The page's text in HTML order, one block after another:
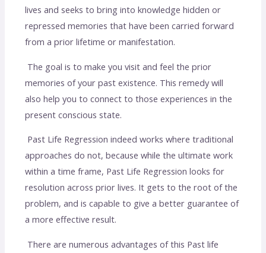
lives and seeks to bring into knowledge hidden or
repressed memories that have been carried forward
from a prior lifetime or manifestation.
The goal is to make you visit and feel the prior
memories of your past existence. This remedy will
also help you to connect to those experiences in the
present conscious state.
Past Life Regression indeed works where traditional
approaches do not, because while the ultimate work
within a time frame, Past Life Regression looks for
resolution across prior lives. It gets to the root of the
problem, and is capable to give a better guarantee of
a more effective result.
There are numerous advantages of this Past life